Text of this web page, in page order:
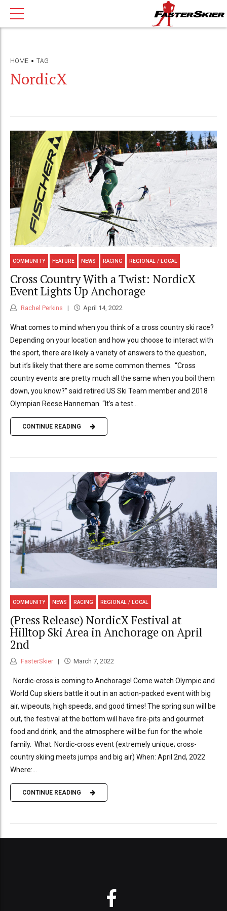
HOME TAG
NordicX
COMMUNITY FEATURE NEWS RACING REGIONAL / LOCAL
Cross Country With a Twist: NordicX
Event Lights Up Anchorage
Rachel Perkins April 14, 2022
What comes to mind when you think of a cross country ski race?
Depending on your location and how you choose to interact with
the sport, there are likely a variety of answers to the question,
but it’s likely that there are some common themes. “Cross
country events are pretty much all the same when you boil them
down, you know?” said retired US Ski Team member and 2018
Olympian Reese Hanneman. “It’s a test...
CONTINUE READING
COMMUNITY NEWS RACING REGIONAL / LOCAL
(Press Release) NordicX Festival at
Hilltop Ski Area in Anchorage on April
2nd
FasterSkier March 7, 2022
Nordic-cross is coming to Anchorage! Come watch Olympic and
World Cup skiers battle it out in an action-packed event with big
air, wipeouts, high speeds, and good times! The spring sun will be
out, the festival at the bottom will have fire-pits and gourmet
food and drink, and the atmosphere will be fun for the whole
family. What: Nordic-cross event (extremely unique; cross-
country skiing meets jumps and big air) When: April 2nd, 2022
Where:...
CONTINUE READING